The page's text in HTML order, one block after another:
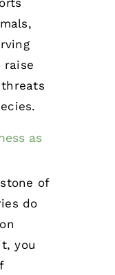
raise
as
of
do
you